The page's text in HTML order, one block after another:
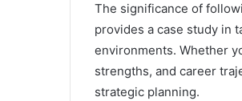
The significance of
provides a case study in
environments. Whether
strengths, and career
strategic planning.